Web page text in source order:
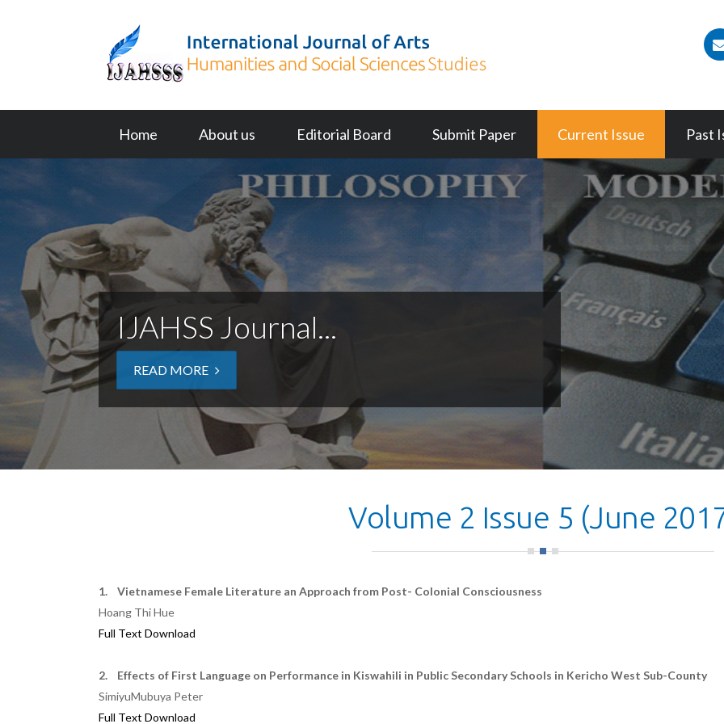
Home About us Editorial Board Submit Paper Current Issue Past
IJAHSS Journal...
READ MORE
Volume 2 Issue 5 (June
1. Vietnamese Female Literature an Approach from Post- Colonial Consciousness
Hoang Thi Hue
Full Text Download
2. Effects of First Language on Performance in Kiswahili in Public Secondary Schools in Kericho West Sub-County
SimiyuMubuya Peter
Full Text Download